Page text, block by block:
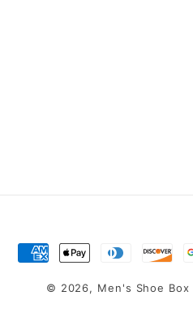
Payment
methods
© 2026, Men's Shoe Box